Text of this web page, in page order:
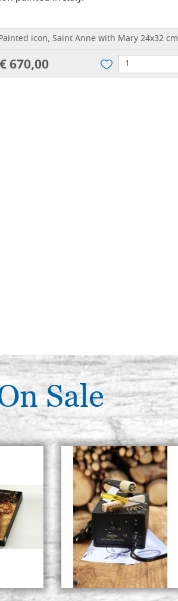
icon, Saint Anne with Mary 24x32 cm
€ 670,00
Sale